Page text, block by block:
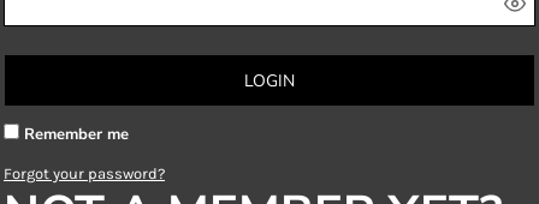
LOGIN
Remember me
Forgot your password?